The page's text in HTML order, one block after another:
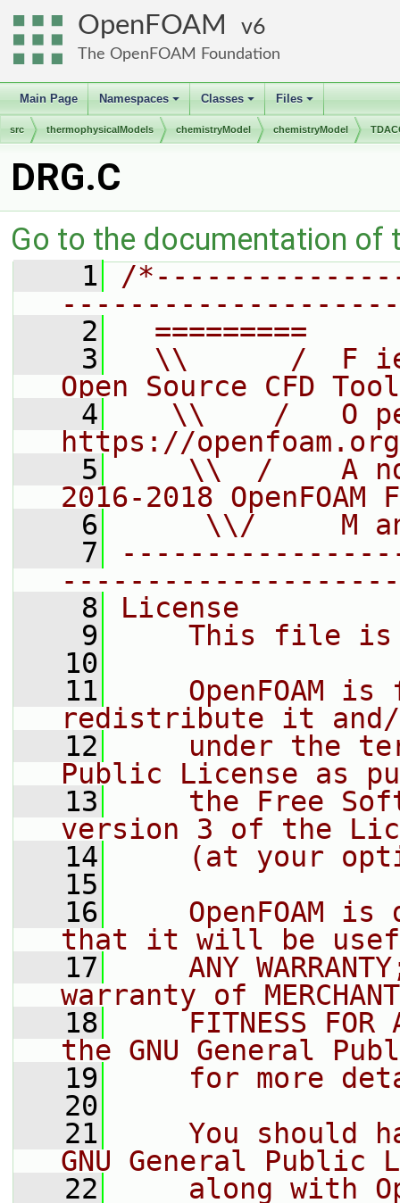
OpenFOAM 6
The OpenFOAM Foundation
Main Page
+
Namespaces
+
Classes
+
Files
src thermophysicalModels chemistryModel chemistryModel
DRG.C
Go to the documentation of
    1
/
    2
=========
    3
\\      /  F
Open Source CFD
    4
\\    /   O
https://openfoam.org
    5
\\  /    A
2016-2018 OpenFOAM
    6
\\/     M
    7
    8
License
    9
This file
   10
   11
OpenFOAM is
redistribute it
   12
under the
Public License as
   13
the Free
version 3 of the
   14
(at your
   15
   16
OpenFOAM is
that it will be
   17
ANY
warranty of
   18
FITNESS FOR
the GNU General
   19
for more
   20
   21
You should
GNU General Public
   22
along with